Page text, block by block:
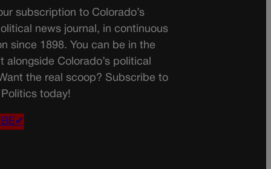
subscription to Colorado’s
news journal, in continuous
since 1898. You can be in the
alongside Colorado’s political
the real scoop? Subscribe to
today!